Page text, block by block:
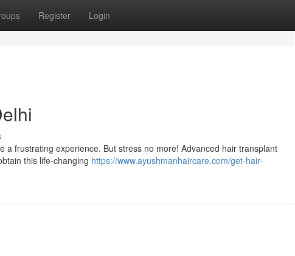
Register Login
a frustrating experience. But stress no more! Advanced hair transplant
this life-changing https://www.ayushmanhaircare.com/get-hair-